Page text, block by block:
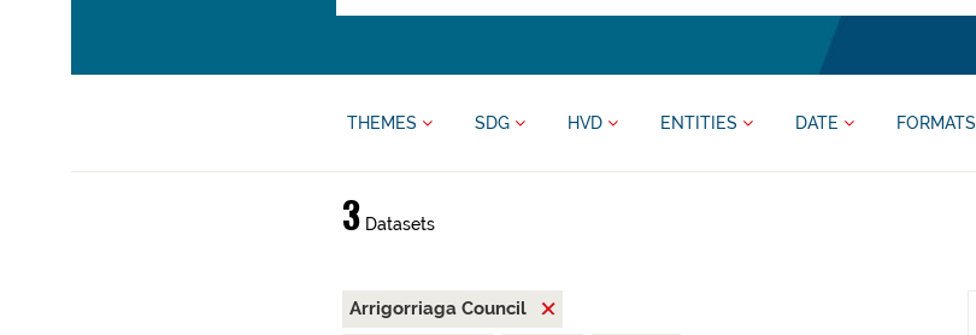
THEMES SDG HVD ENTITIES DATE FORMATS
3Datasets
Arrigorriaga Council